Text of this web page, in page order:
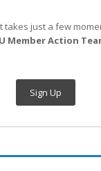
takes just a few
Member Action
Sign Up